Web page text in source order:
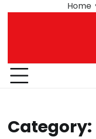
Home
Category: